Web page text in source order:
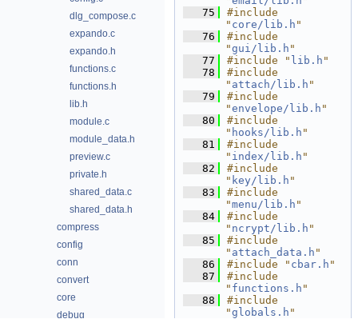
dlg_compose.c
expando.c
expando.h
functions.c
functions.h
lib.h
module.c
module_data.h
preview.c
private.h
shared_data.c
shared_data.h
compress
config
conn
convert
core
debug
   75
#include
" core/lib.h "
   76
#include
"gui/lib.h "
   77
#include " lib.h "
   78
#include
" attach/lib.h "
   79
#include
"envelope/lib.h "
   80
#include
" hooks/lib.h "
   81
#include
" index/lib.h "
   82
#include
" key/lib.h "
   83
#include
"menu/lib.h "
   84
#include
" ncrypt/lib.h "
   85
#include
" attach_data.h "
   86
#include " cbar.h "
   87
#include
" functions.h "
   88
#include
"globals.h "